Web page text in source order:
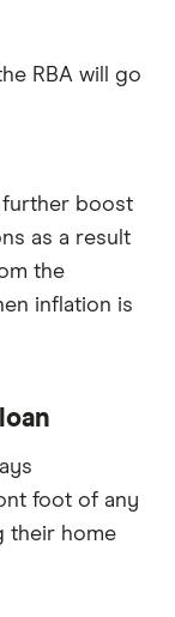
RBA will go
further boost
as a result
the
inflation is
foot of any
their home